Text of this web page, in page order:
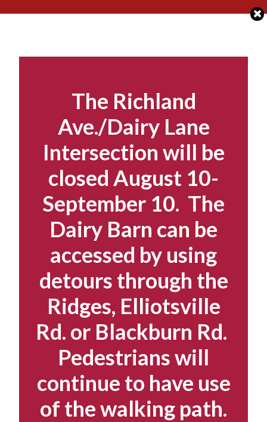
The Richland
Ave./Dairy Lane
Intersection will be
closed August 10-
September 10. The
Dairy Barn can be
accessed by using
detours through the
Ridges, Elliotsville
Rd. or Blackburn Rd.
Pedestrians will
continue to have use
of the walking path.
to